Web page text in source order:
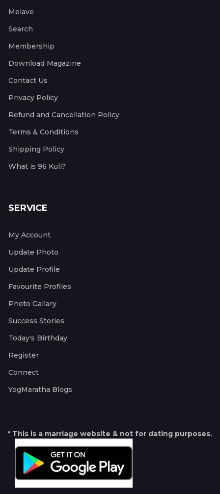
Melave
Search
Membership
Download Magazine
Contact Us
Privacy Policy
Refund and Cancellation Policy
Terms & Conditions
Shipping Policy
What is 96 Kuli?
SERVICE
My Account
Update Photo
Update Profile
Favourite Profiles
Photo Gallary
Success Stories
Today's Birthday
Register
Connect
YogMaratha Blogs
* This is a marriage website & not for dating purposes.